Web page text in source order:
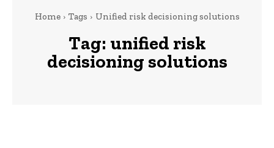
Home Tags Unified risk decisioning solutions
Tag: unified risk
decisioning solutions